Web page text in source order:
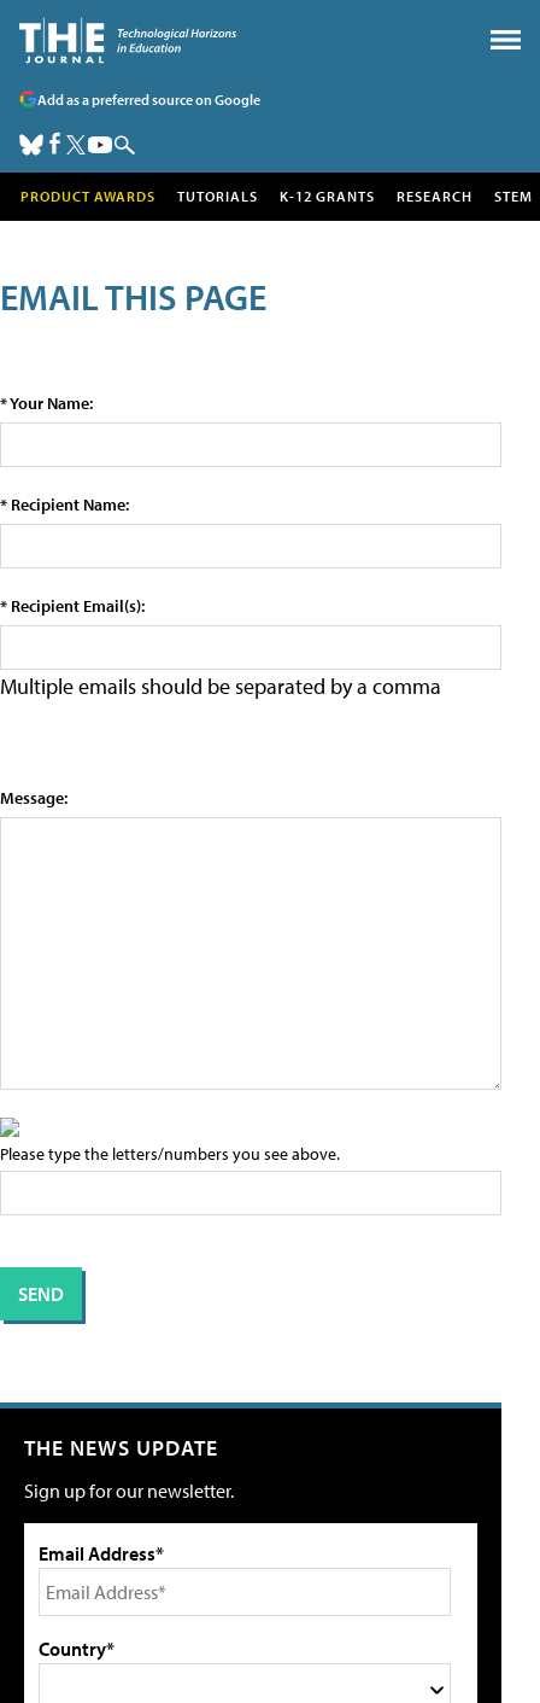
Add as a preferred source on Google
PRODUCT AWARDS TUTORIALS K-12 GRANTS RESEARCH STEM
EMAIL THIS PAGE
* Your Name:
* Recipient Name:
* Recipient Email(s):
Multiple emails should be separated by a comma
Message:
Please type the letters/numbers you see above.
THE NEWS UPDATE
Sign up for our newsletter.
Email Address*
Country*